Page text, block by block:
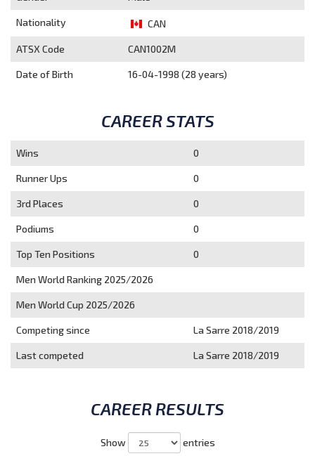
Nationality CAN
ATSX Code CAN1002M
Date of Birth 16-04-1998 (28 years)
CAREER STATS
Wins 0
Runner Ups 0
3rd Places 0
Podiums 0
Top Ten Positions 0
Men World Ranking 2025/2026
Men World Cup 2025/2026
Competing since La Sarre 2018/2019
Last competed La Sarre 2018/2019
CAREER RESULTS
Show entries